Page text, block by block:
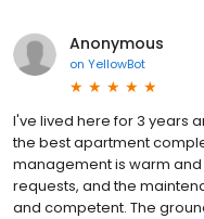
Anonymous
on YellowBot
I've lived here for 3 years
the best apartment
management is warm
requests, and the
and competent. The